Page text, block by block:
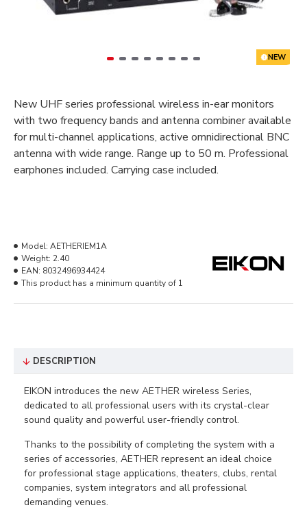
NEW
New UHF series professional wireless in-ear monitors
with two frequency bands and antenna combiner available
for multi-channel applications, active omnidirectional BNC
antenna with wide range. Range up to 50 m. Professional
earphones included. Carrying case included.
Model: AETHERIEM1A
Weight: 2.40
EAN: 8032496934424
This product has a minimum quantity of 1
DESCRIPTION
EIKON introduces the new AETHER wireless Series,
dedicated to all professional users with its crystal-clear
sound quality and powerful user-friendly control.
Thanks to the possibility of completing the system with a
series of accessories, AETHER represent an ideal choice
for professional stage applications, theaters, clubs, rental
companies, system integrators and all professional
demanding venues.